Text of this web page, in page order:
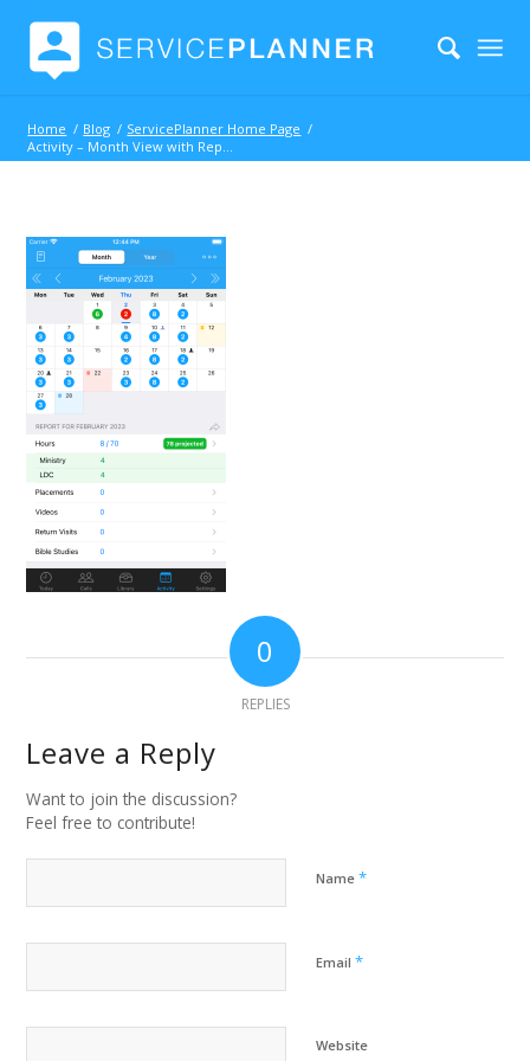
Home / Blog / ServicePlanner Home Page /
Activity – Month View with Report
0
REPLIES
Leave a Reply
Want to join the discussion?
Feel free to contribute!
Name*
Email*
Website